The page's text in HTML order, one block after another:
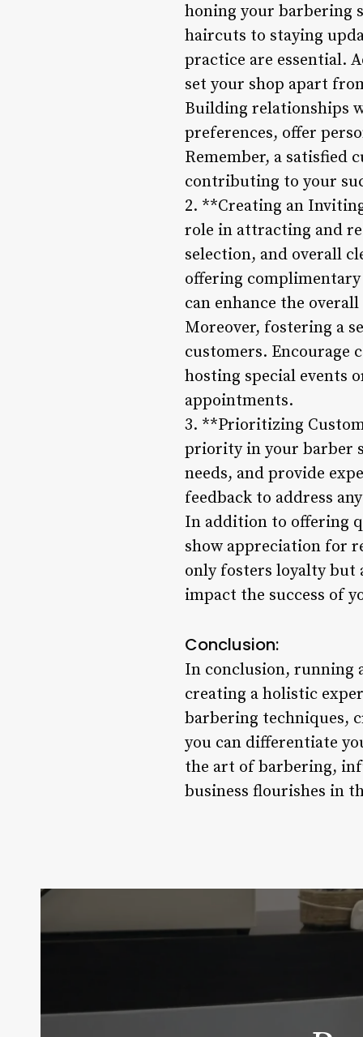
honing your barbering
haircuts to staying
practice are essential.
set your shop apart
Building relationships
preferences, offer
Remember, a satisfied
contributing to your
2. **Creating an
role in attracting and
selection, and overall
offering
can enhance the
Moreover, fostering a
customers. Encourage
hosting special events
appointments.
3. **Prioritizing
priority in your barber
needs, and provide
feedback to address
In addition to offering
show appreciation for
only fosters loyalty but
impact the success of
Conclusion:
In conclusion, running
creating a holistic
barbering techniques,
you can differentiate
the art of barbering,
business flourishes in